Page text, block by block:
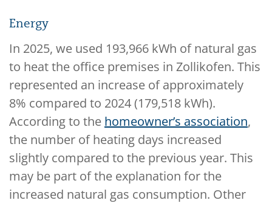
Energy
In 2025, we used 193,966 kWh of natural gas
to heat the office premises in Zollikofen. This
represented an increase of approximately
8% compared to 2024 (179,518 kWh).
According to the homeowner’s association,
the number of heating days increased
slightly compared to the previous year. This
may be part of the explanation for the
increased natural gas consumption. Other